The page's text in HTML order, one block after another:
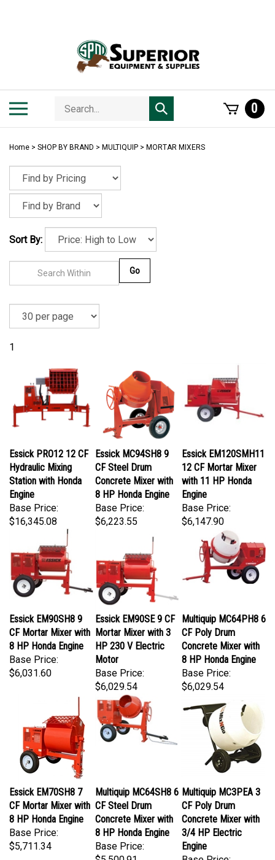
Search
store
Submit
search
0
Home > SHOP BY BRAND > MULTIQUIP > MORTAR MIXERS
Sort By:
1
Essick PRO12 12 CF
Hydraulic Mixing
Station with Honda
Engine
Base Price:
$16,345.08
Essick MC94SH8 9
CF Steel Drum
Concrete Mixer with
8 HP Honda Engine
Base Price:
$6,223.55
Essick EM120SMH11
12 CF Mortar Mixer
with 11 HP Honda
Engine
Base Price:
$6,147.90
Essick EM90SH8 9
CF Mortar Mixer with
8 HP Honda Engine
Base Price:
$6,031.60
Essick EM90SE 9 CF
Mortar Mixer with 3
HP 230 V Electric
Motor
Base Price:
$6,029.54
Multiquip MC64PH8 6
CF Poly Drum
Concrete Mixer with
8 HP Honda Engine
Base Price:
$6,029.54
Essick EM70SH8 7
CF Mortar Mixer with
8 HP Honda Engine
Base Price:
$5,711.34
Multiquip MC64SH8 6
CF Steel Drum
Concrete Mixer with
8 HP Honda Engine
Base Price:
$5,500.91
Multiquip MC3PEA 3
CF Poly Drum
Concrete Mixer with
3/4 HP Electric
Engine
Base Price: